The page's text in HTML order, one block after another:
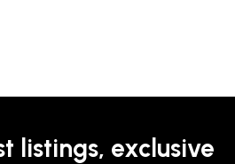
listings, exclusive